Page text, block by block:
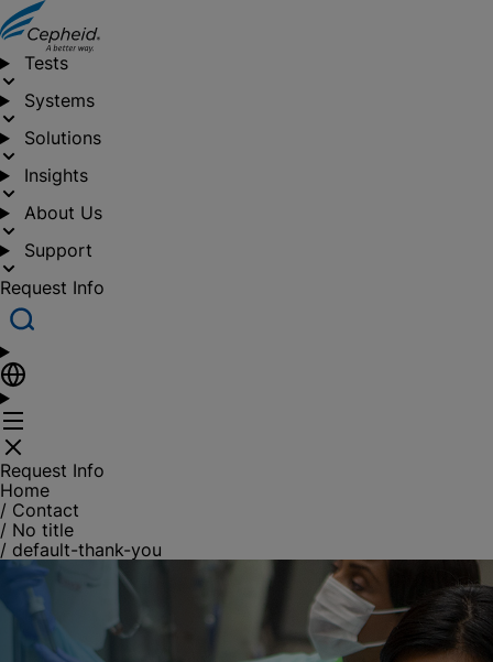
Tests
Systems
Solutions
Insights
About Us
Support
Request Info
Request Info
Home
/ Contact
/ No title
/ default-thank-you